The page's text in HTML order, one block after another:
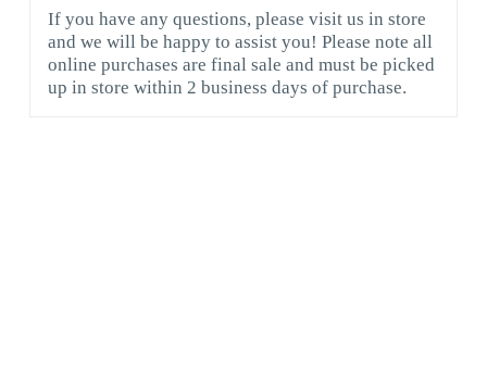
If you have any questions, please visit us in store
and we will be happy to assist you! Please note all
online purchases are final sale and must be picked
up in store within 2 business days of purchase.